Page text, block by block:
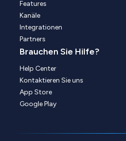
Features
Kanäle
Integrationen
Partners
Brauchen Sie Hilfe?
Help Center
Kontaktieren Sie uns
App Store
Google Play